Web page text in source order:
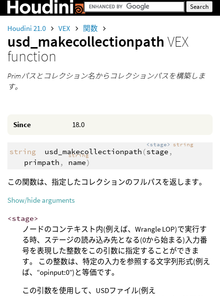
Houdini 21.0 VEX 関数
usd_makecollectionpath VEX
function
Primパスとコレクション名からコレクションパスを構築しま
す。
Since 18.0
string usd_makecollectionpath (
<stage>
stage ,
string
primpath ,
string
name)
この関数は、指定したコレクションのフルパスを返します。
Show/hide arguments
<stage>
ノードのコンテキスト内(例えば、Wrangle LOP)で実行す
る時、ステージの読み込み先となる(0から始まる)入力番
号を表現した整数をこの引数に指定することができま
す。 この整数は、特定の入力を参照する文字列形式(例え
ば、“opinput:0”)と等価です。
この引数を使用して、USDファイル(例え